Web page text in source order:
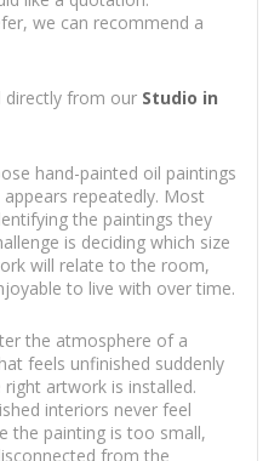
we can recommend a
directly from our Studio in
hand-painted oil paintings
repeatedly. Most
the paintings they
is deciding which size
will relate to the room,
to live with over time.
the atmosphere of a
feels unfinished suddenly
artwork is installed.
interiors never feel
the painting is too small,
from the